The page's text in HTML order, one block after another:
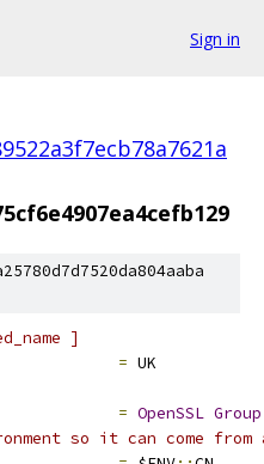
Sign in
]
= UK
= OpenSSL Group
so it can come